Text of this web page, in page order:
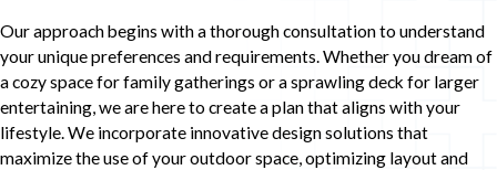
Our approach begins with a thorough consultation to understand
your unique preferences and requirements. Whether you dream of
a cozy space for family gatherings or a sprawling deck for larger
entertaining, we are here to create a plan that aligns with your
lifestyle. We incorporate innovative design solutions that
maximize the use of your outdoor space, optimizing layout and